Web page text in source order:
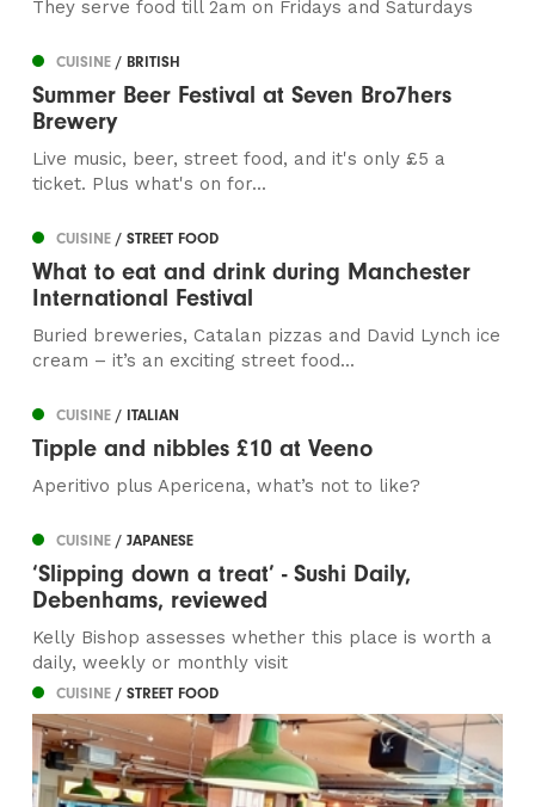
They serve food till 2am on Fridays and Saturdays
CUISINE/ BRITISH
Summer Beer Festival at Seven Bro7hers
Brewery
Live music, beer, street food, and it's only £5 a
ticket. Plus what's on for...
CUISINE/ STREET FOOD
What to eat and drink during Manchester
International Festival
Buried breweries, Catalan pizzas and David Lynch ice
cream – it’s an exciting street food...
CUISINE/ ITALIAN
Tipple and nibbles £10 at Veeno
Aperitivo plus Apericena, what’s not to like?
CUISINE/ JAPANESE
‘Slipping down a treat’ - Sushi Daily,
Debenhams, reviewed
Kelly Bishop assesses whether this place is worth a
daily, weekly or monthly visit
CUISINE/ STREET FOOD